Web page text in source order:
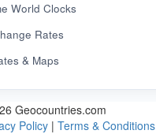
World Clocks
Rates
& Maps
Geocountries.com
Policy | Terms & Conditions